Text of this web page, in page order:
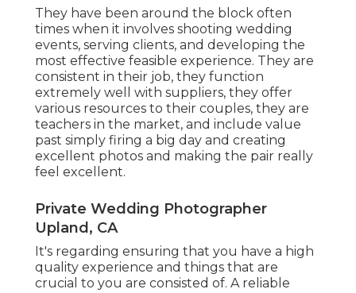
They have been around the block often
times when it involves shooting wedding
events, serving clients, and developing the
most effective feasible experience. They are
consistent in their job, they function
extremely well with suppliers, they offer
various resources to their couples, they are
teachers in the market, and include value
past simply firing a big day and creating
excellent photos and making the pair really
feel excellent.
Private Wedding Photographer
Upland, CA
It's regarding ensuring that you have a high
quality experience and things that are
crucial to you are consisted of. A reliable